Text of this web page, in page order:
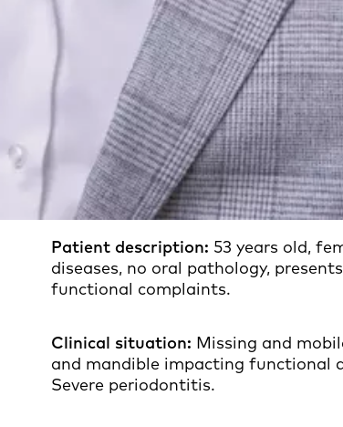
Patient description: 53 years old,
diseases, no oral pathology,
functional complaints.
Clinical situation: Missing and
and mandible impacting functional
Severe periodontitis.